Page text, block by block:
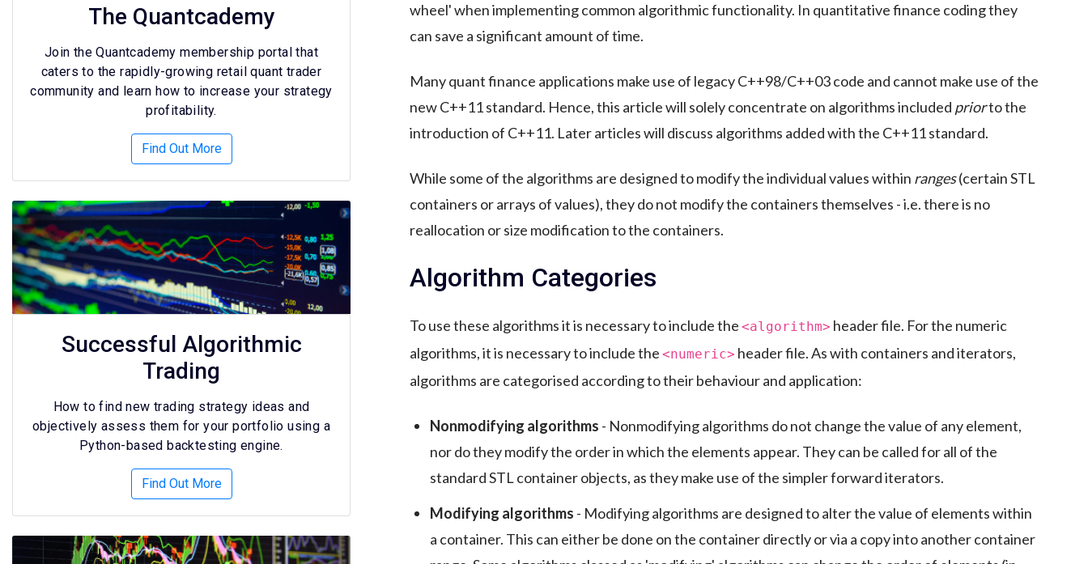
wheel' when implementing common algorithmic functionality. In quantitative finance coding they
can save a significant amount of time.
Many quant finance applications make use of legacy C++98/C++03 code and cannot make use of the
new C++11 standard. Hence, this article will solely concentrate on algorithms included priorto the
introduction of C++11. Later articles will discuss algorithms added with the C++11 standard.
While some of the algorithms are designed to modify the individual values within ranges(certain STL
containers or arrays of values), they do not modify the containers themselves - i.e. there is no
reallocation or size modification to the containers.
Algorithm Categories
To use these algorithms it is necessary to include the<algorithm> header file. For the numeric
algorithms, it is necessary to include the<numeric> header file. As with containers and iterators,
algorithms are categorised according to their behaviour and application:
Nonmodifying algorithms - Nonmodifying algorithms do not change the value of any element,
nor do they modify the order in which the elements appear. They can be called for all of the
standard STL container objects, as they make use of the simpler forward iterators.
Modifying algorithms - Modifying algorithms are designed to alter the value of elements within
a container. This can either be done on the container directly or via a copy into another container
The Quantcademy
Join the Quantcademy membership portal that
caters to the rapidly-growing retail quant trader
community and learn how to increase your strategy
profitability.
Find Out More
Successful Algorithmic
Trading
How to find new trading strategy ideas and
objectively assess them for your portfolio using a
Python-based backtesting engine.
Find Out More